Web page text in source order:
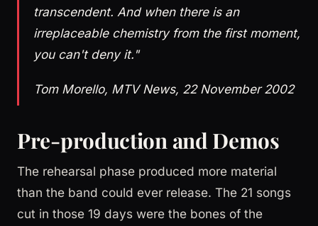
transcendent. And when there is an
irreplaceable chemistry from the first moment,
you can't deny it."
Tom Morello, MTV News, 22 November 2002
Pre-production and Demos
The rehearsal phase produced more material
than the band could ever release. The 21 songs
cut in those 19 days were the bones of the